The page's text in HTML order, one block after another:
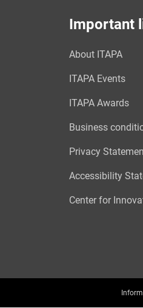
Important
About ITAPA
ITAPA Events
ITAPA Awards
Business
Privacy
Accessibility
Center for